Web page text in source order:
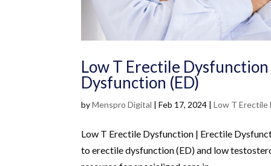
Low T Erectile
Dysfunction (ED)
byMenspro Digital |Feb 17, 2024 |Low T Erectile
Low T Erectile Dysfunction | Erectile
to erectile dysfunction (ED) and low